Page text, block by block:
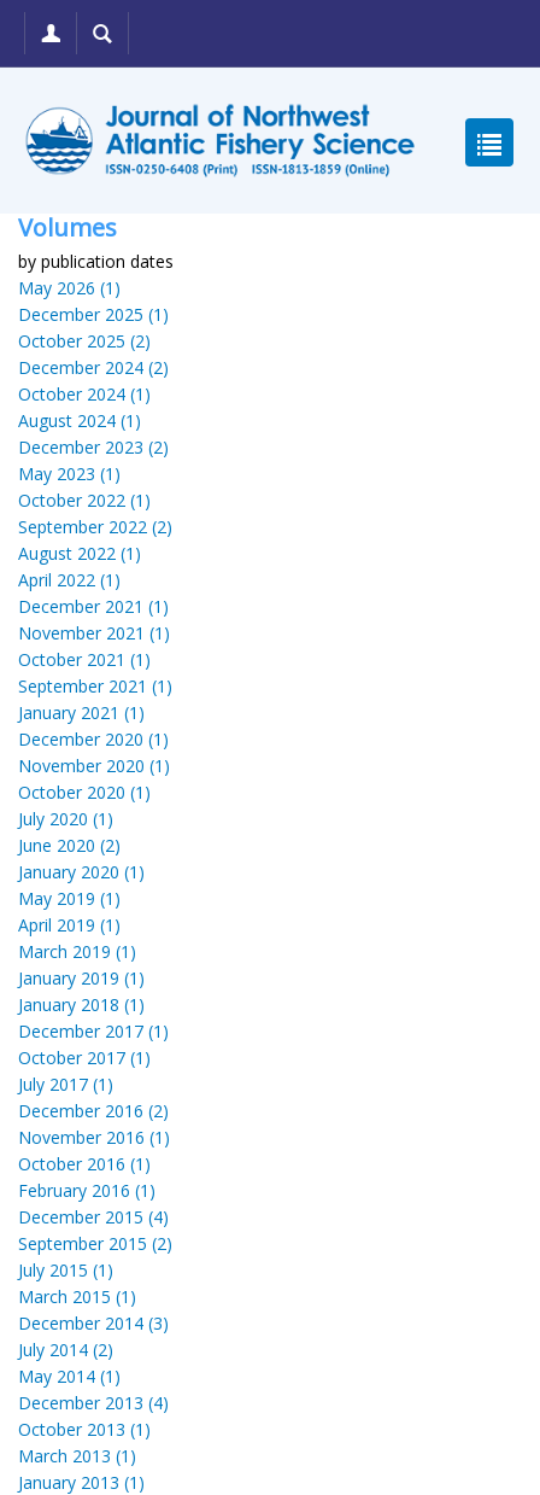
Volumes
by publication dates
May 2026 (1)
December 2025 (1)
October 2025 (2)
December 2024 (2)
October 2024 (1)
August 2024 (1)
December 2023 (2)
May 2023 (1)
October 2022 (1)
September 2022 (2)
August 2022 (1)
April 2022 (1)
December 2021 (1)
November 2021 (1)
October 2021 (1)
September 2021 (1)
January 2021 (1)
December 2020 (1)
November 2020 (1)
October 2020 (1)
July 2020 (1)
June 2020 (2)
January 2020 (1)
May 2019 (1)
April 2019 (1)
March 2019 (1)
January 2019 (1)
January 2018 (1)
December 2017 (1)
October 2017 (1)
July 2017 (1)
December 2016 (2)
November 2016 (1)
October 2016 (1)
February 2016 (1)
December 2015 (4)
September 2015 (2)
July 2015 (1)
March 2015 (1)
December 2014 (3)
July 2014 (2)
May 2014 (1)
December 2013 (4)
October 2013 (1)
March 2013 (1)
January 2013 (1)